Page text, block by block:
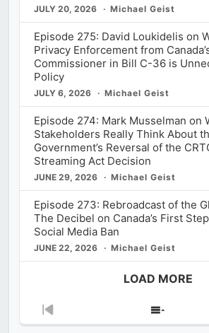
JULY 20, 2026 Michael Geist
Episode 275: David Loukidelis on
Privacy Enforcement from
Commissioner in Bill C-36 is
Policy
JULY 6, 2026 Michael Geist
Episode 274: Mark Musselman on
Stakeholders Really Think About
Government’s Reversal of the
Streaming Act Decision
JUNE 29, 2026 Michael Geist
Episode 273: Rebroadcast of the
The Decibel on Canada’s First
Social Media Ban
JUNE 22, 2026 Michael Geist
LOAD MORE
Previous
Show